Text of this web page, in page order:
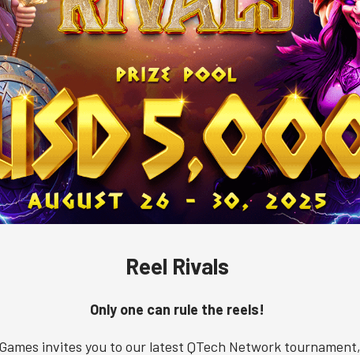
Reel Rivals
Only one can rule the reels!
invites you to our latest QTech Network tournament,